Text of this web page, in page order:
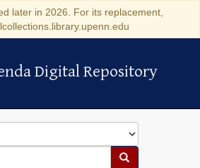
later in 2026. For its replacement,
Digital Repository
Digital Repository
Search